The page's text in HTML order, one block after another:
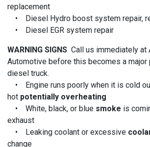
replacement
• Diesel Hydro boost system repair,
• Diesel EGR system repair
WARNING SIGNS Call us immediately at
Automotive before this becomes a major
diesel truck.
• Engine runs poorly when it is cold
hot potentially overheating
• White, black, or blue smoke is
exhaust
• Leaking coolant or excessive
change